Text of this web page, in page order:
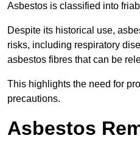
Asbestos is classified into
Despite its historical use,
risks, including respiratory
asbestos fibres that can be
This highlights the need for
precautions.
Asbestos